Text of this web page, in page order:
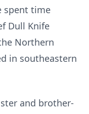
spent time
Dull Knife
Northern
in southeastern
and brother-